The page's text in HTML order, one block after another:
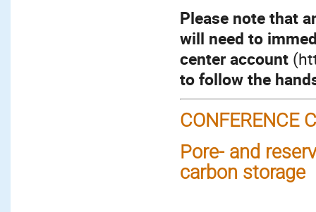
Please note that
will need to
center account
to follow the
CONFERENCE
Pore- and
carbon storage